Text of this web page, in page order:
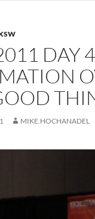
DAY
MIKE.HOCHANADEL